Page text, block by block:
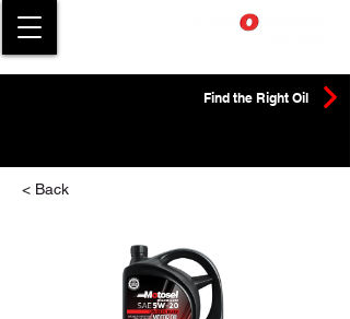
Find the Right Oil
< Back